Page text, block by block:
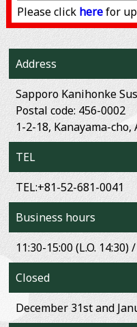
Please click herefor
Address
Sapporo Kanihonke
Postal code: 456-0002
1-2-18, Kanayama-
TEL
TEL:+81-52-681-0041
Business hours
11:30-15:00 (L.O. 14:30)
Closed
December 31st and